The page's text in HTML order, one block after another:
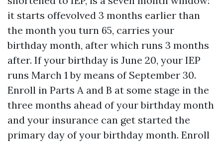
it starts offevolved 3 months earlier than
the month you turn 65, carries your
birthday month, after which runs 3 months
after. If your birthday is June 20, your IEP
runs March 1 by means of September 30.
Enroll in Parts A and B at some stage in the
three months ahead of your birthday month
and your insurance can get started the
primary day of your birthday month. Enroll